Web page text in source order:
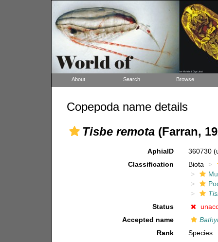
About Search Browse
Copepoda name details
Tisbe remota(Farran,
AphiaID 360730
Classification
Biota
Status
Accepted name
Rank
Species